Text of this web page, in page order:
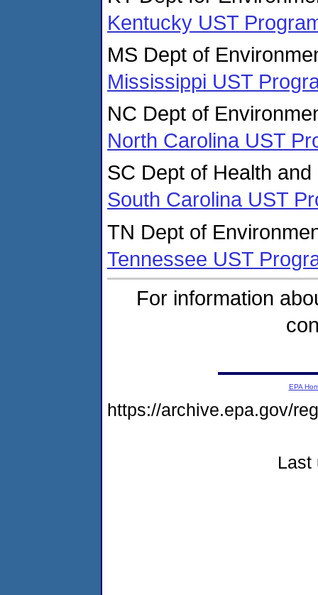
Kentucky UST
MS Dept of
Mississippi UST
NC Dept of
North Carolina UST
SC Dept of Health
South Carolina UST
TN Dept of
Tennessee UST
For information
EPA
https://archive.epa.gov/
Last